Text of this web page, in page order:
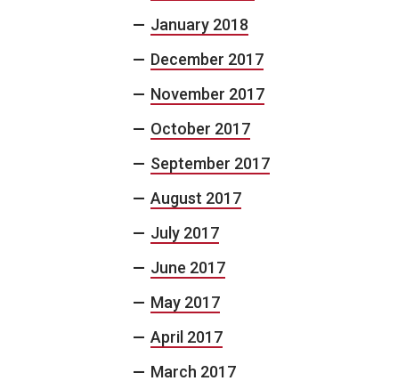
January 2018
December 2017
November 2017
October 2017
September 2017
August 2017
July 2017
June 2017
May 2017
April 2017
March 2017